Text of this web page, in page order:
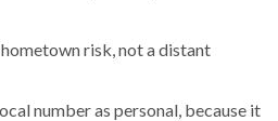
risk, not a distant
number as personal, because it